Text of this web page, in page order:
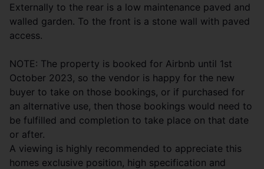
Externally to the rear is a low maintenance paved and
walled garden. To the front is a stone wall with paved
access.
NOTE: The property is booked for Airbnb until 1st
October 2023, so the vendor is happy for the new
buyer to take on those bookings, or if purchased for
an alternative use, then those bookings would need to
be fulfilled and completion to take place on that date
or after.
A viewing is highly recommended to appreciate this
homes exclusive position, high specification and